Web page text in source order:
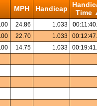
MPH Handicap
Time
24.86 1.033
22.70 1.033
14.75 1.033